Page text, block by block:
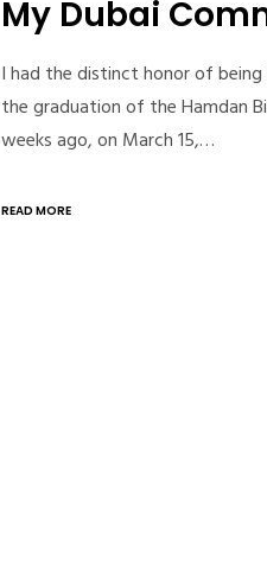
My Dubai
I had the distinct honor of
the graduation of the Hamdan
weeks ago, on March 15,…
READ MORE